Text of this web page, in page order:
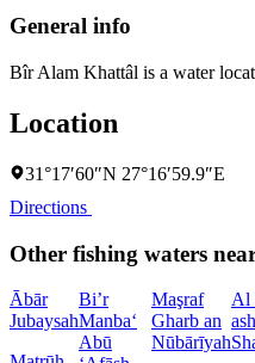
General info
Bîr Alam Khattâl is a water
Location
31°17′60″N 27°16′59.9″E
Directions
Other fishing waters
Ābār
Jubaysah
Bi’r
Manba‘
Abū
Maşraf
Gharb an
Nūbārīyah
Al
ash